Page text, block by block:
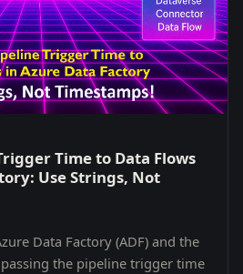
Time to Data Flows
Use Strings, Not
Data Factory (ADF) and the
the pipeline trigger time